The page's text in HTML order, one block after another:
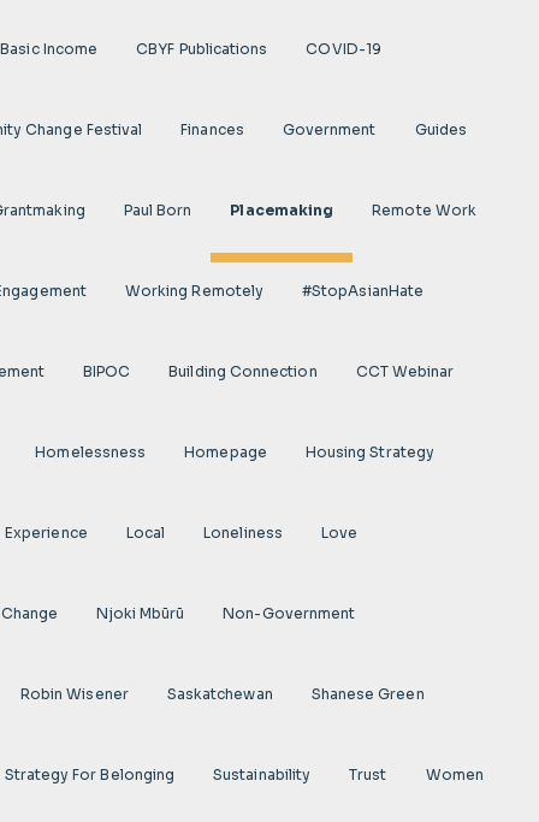
Basic Income CBYF Publications COVID-19
Change Festival Finances Government Guides
Paul Born Placemaking Remote Work
Working Remotely #StopAsianHate
BIPOC Building Connection CCT Webinar
Homelessness Homepage Housing Strategy
Experience Local Loneliness Love
Njoki Mbũrũ Non-Government
Robin Wisener Saskatchewan Shanese Green
Strategy For Belonging Sustainability Trust Women